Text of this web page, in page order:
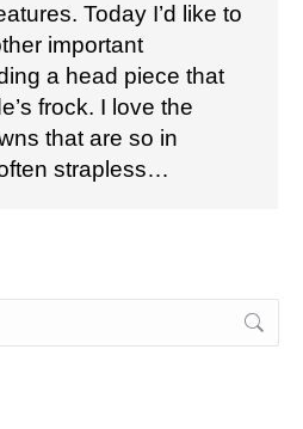
Today I’d like to
important
a head piece that
frock. I love the
that are so in
strapless…